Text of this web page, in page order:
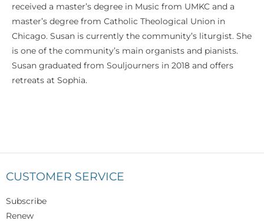
received a master’s degree in Music from UMKC and a
master’s degree from Catholic Theological Union in
Chicago. Susan is currently the community’s liturgist. She
is one of the community’s main organists and pianists.
Susan graduated from Souljourners in 2018 and offers
retreats at Sophia.
CUSTOMER SERVICE
Subscribe
Renew